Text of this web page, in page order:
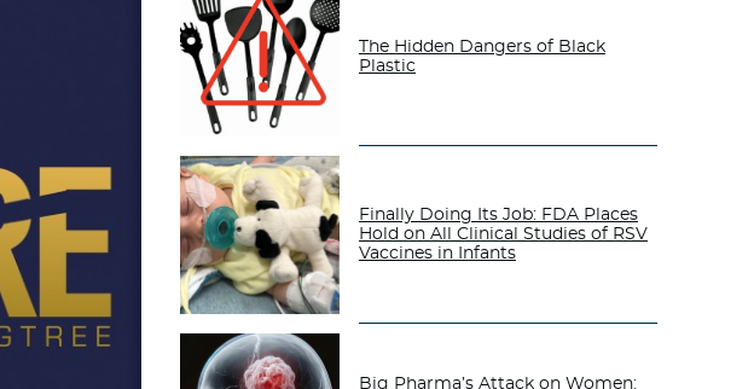
The Hidden Dangers of Black
Plastic
Finally Doing Its Job: FDA Places
Hold on All Clinical Studies of RSV
Vaccines in Infants
Big Pharma’s Attack on Women: